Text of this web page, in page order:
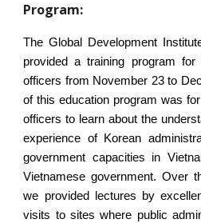
Program:
The Global Development
provided a training program for
officers from November 23 to
of this education program was
officers to learn about the
experience of Korean
government capacities in
Vietnamese government. Over
we provided lectures by
visits to sites where public